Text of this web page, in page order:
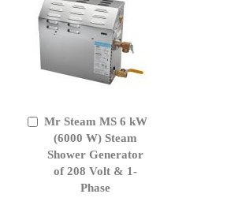
Mr Steam MS 6 kW
(6000 W) Steam
Shower Generator
of 208 Volt & 1-
Phase
Add
Cart